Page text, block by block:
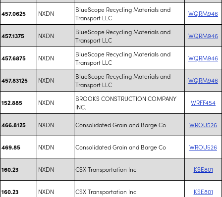
457.0625 NXDN
BlueScope Recycling Materials and
Transport LLC
WQRM946
457.1375 NXDN
BlueScope Recycling Materials and
Transport LLC
WQRM946
457.6875 NXDN
BlueScope Recycling Materials and
Transport LLC
WQRM946
457.83125 NXDN
BlueScope Recycling Materials and
Transport LLC
WQRM946
152.885 NXDN
BROOKS CONSTRUCTION COMPANY
INC.
WRFF454
466.8125 NXDN Consolidated Grain and Barge Co WROU526
469.85 NXDN Consolidated Grain and Barge Co WROU526
160.23 NXDN CSX Transportation Inc KSE801
160.23 NXDN CSX Transportation Inc KSE801